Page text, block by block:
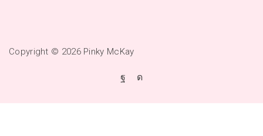
Copyright © 2026 Pinky McKay